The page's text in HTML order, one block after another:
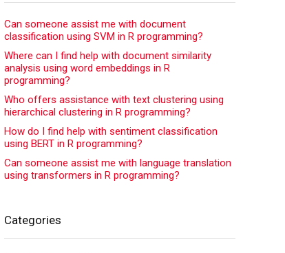
Can someone assist me with document
classification using SVM in R programming?
Where can I find help with document similarity
analysis using word embeddings in R
programming?
Who offers assistance with text clustering using
hierarchical clustering in R programming?
How do I find help with sentiment classification
using BERT in R programming?
Can someone assist me with language translation
using transformers in R programming?
Categories